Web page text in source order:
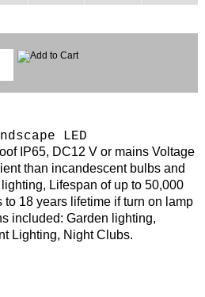
LED
IP65, DC12 V or mains Voltage
than incandescent bulbs and
Lifespan of up to 50,000
to 18 years lifetime if turn on lamp
included: Garden lighting,
Lighting, Night Clubs.